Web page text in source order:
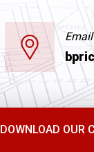
DOWNLOAD OUR